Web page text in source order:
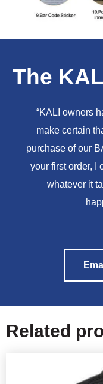
The
“KALI owners
make certain
purchase of our
your first order, I
whatever it
Related